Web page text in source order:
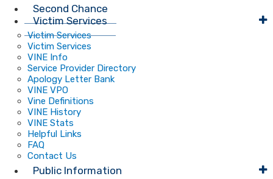
Second Chance
Victim Services
Victim Services
Victim Services
VINE Info
Service Provider Directory
Apology Letter Bank
VINE VPO
Vine Definitions
VINE History
VINE Stats
Helpful Links
FAQ
Contact Us
Public Information